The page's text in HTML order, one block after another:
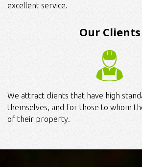
excellent service.
Our Clients
We attract clients that have high
themselves, and for those to whom
of their property.